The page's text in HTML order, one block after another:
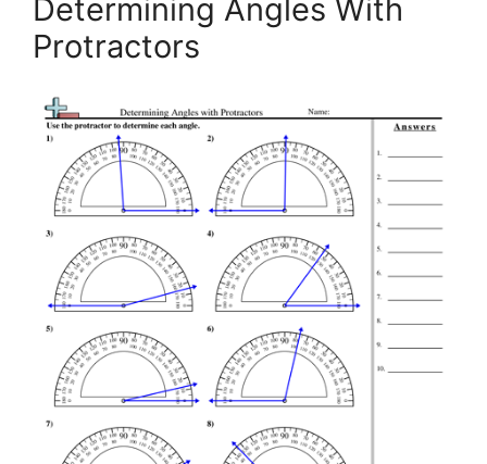
Determining Angles With
Protractors